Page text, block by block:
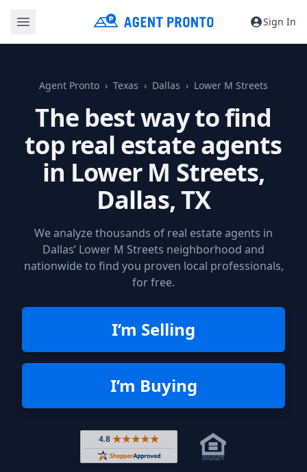
Sign In
Agent Pronto Texas Dallas Lower M Streets
The best way to find
top real estate agents
in Lower M Streets,
Dallas, TX
We analyze thousands of real estate agents in
Dallas’ Lower M Streets neighborhood and
nationwide to find you proven local professionals,
for free.
I’m Selling
I’m Buying
Rated 4.8 out of 5 across 4,344